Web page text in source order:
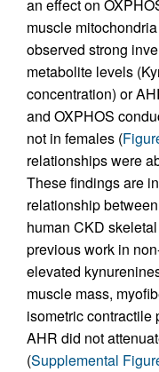
an effect on
muscle
observed strong
metabolite levels
concentration) or
and OXPHOS
not in females (
relationships were
These findings are
relationship
human CKD
previous work in
elevated
muscle mass,
isometric contractile
AHR did not
(Supplemental